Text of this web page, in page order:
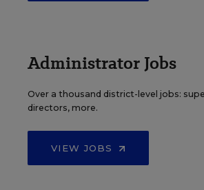
Administrator Jobs
Over a thousand district-level jobs:
directors, more.
VIEW JOBS